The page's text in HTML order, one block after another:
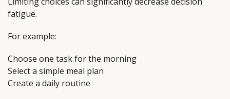
fatigue.
For example:
Choose one task for the morning
Select a simple meal plan
Create a daily routine